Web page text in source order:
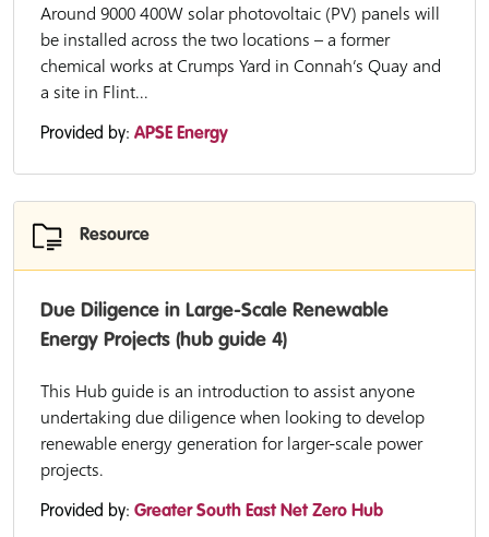
Around 9000 400W solar photovoltaic (PV) panels will
be installed across the two locations – a former
chemical works at Crumps Yard in Connah’s Quay and
a site in Flint...
Provided by: APSE Energy
Resource
Due Diligence in Large-Scale Renewable
Energy Projects (hub guide 4)
This Hub guide is an introduction to assist anyone
undertaking due diligence when looking to develop
renewable energy generation for larger-scale power
projects.
Provided by: Greater South East Net Zero Hub